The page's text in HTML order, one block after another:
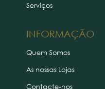
INFORMAÇÃO
Serviços
Quem Somos
As nossas Lojas
Contacte-nos